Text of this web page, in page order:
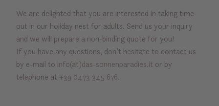
We are delighted that you are interested in taking time
out in our holiday nest for adults. Send us your inquiry
and we will prepare a non-binding quote for you!
If you have any questions, don’t hesitate to contact us
by e-mail to info(at)das-sonnenparadies.it or by
telephone at +39 0473 345 676.